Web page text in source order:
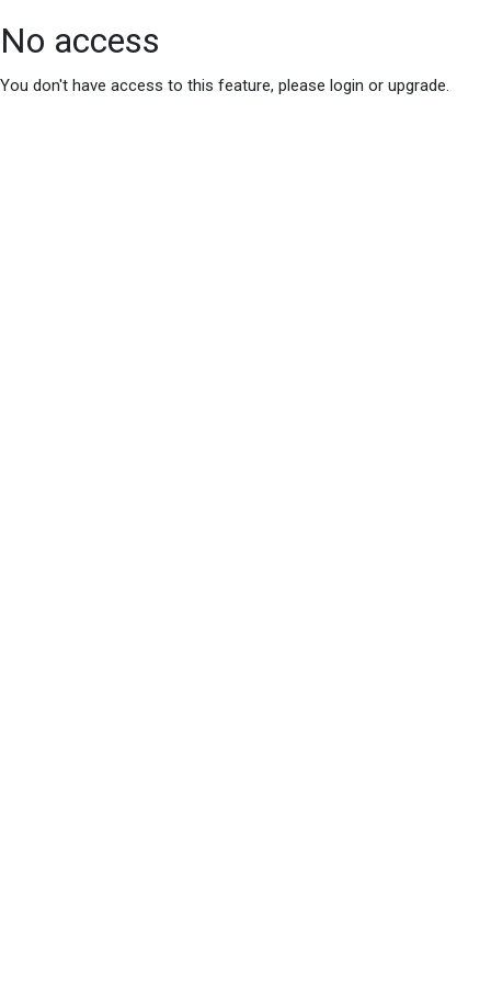
No access
You don't have access to this feature, please login or upgrade.